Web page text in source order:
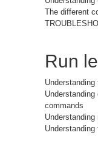
The different
Run
commands